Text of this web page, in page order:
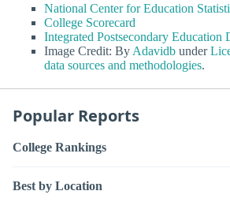
National Center for Education
College Scorecard
Integrated Postsecondary Education
Image Credit: By Adavidb under
data sources and methodologies.
Popular Reports
College Rankings
Best by Location